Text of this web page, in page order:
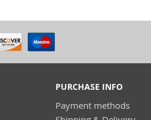
PURCHASE INFO
Payment methods